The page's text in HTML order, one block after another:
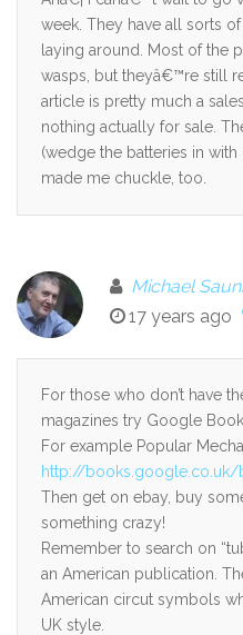
week. They have all sorts
laying around. Most of the
wasps, but theyâ€™re still
article is pretty much a
nothing actually for sale.
(wedge the batteries in
made me chuckle, too.
Michael
17 years ago
For those who don’t have
magazines try Google
For example Popular
http://books.google.co.uk/
Then get on ebay, buy
something crazy!
Remember to search on
an American publication.
American circut symbols
UK style.